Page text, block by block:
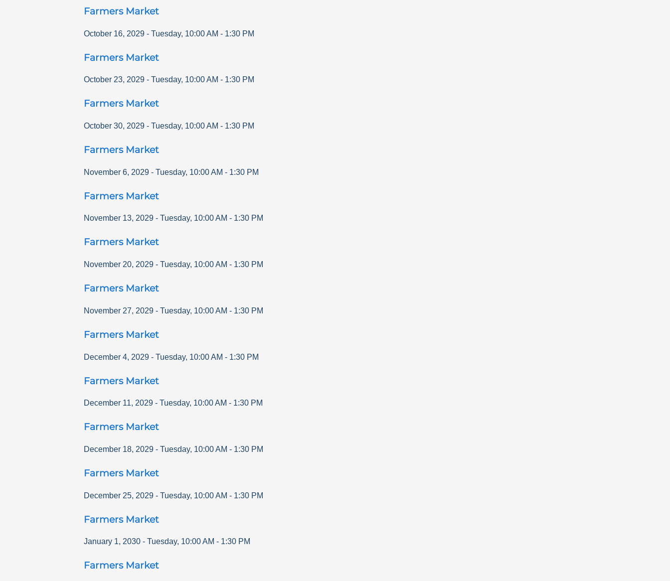
Farmers Market
October 16, 2029 - Tuesday, 10:00 AM - 1:30 PM
Farmers Market
October 23, 2029 - Tuesday, 10:00 AM - 1:30 PM
Farmers Market
October 30, 2029 - Tuesday, 10:00 AM - 1:30 PM
Farmers Market
November 6, 2029 - Tuesday, 10:00 AM - 1:30 PM
Farmers Market
November 13, 2029 - Tuesday, 10:00 AM - 1:30 PM
Farmers Market
November 20, 2029 - Tuesday, 10:00 AM - 1:30 PM
Farmers Market
November 27, 2029 - Tuesday, 10:00 AM - 1:30 PM
Farmers Market
December 4, 2029 - Tuesday, 10:00 AM - 1:30 PM
Farmers Market
December 11, 2029 - Tuesday, 10:00 AM - 1:30 PM
Farmers Market
December 18, 2029 - Tuesday, 10:00 AM - 1:30 PM
Farmers Market
December 25, 2029 - Tuesday, 10:00 AM - 1:30 PM
Farmers Market
January 1, 2030 - Tuesday, 10:00 AM - 1:30 PM
Farmers Market